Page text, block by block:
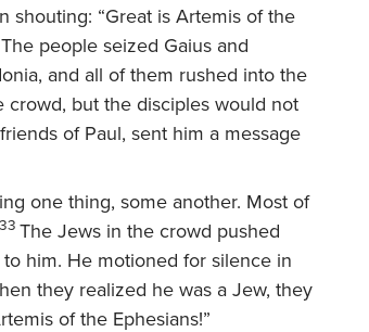
shouting: “Great is Artemis of the
people seized Gaius and
and all of them rushed into the
crowd, but the disciples would not
of Paul, sent him a message
one thing, some another. Most of
33 The Jews in the crowd pushed
him. He motioned for silence in
they realized he was a Jew, they
of the Ephesians!”